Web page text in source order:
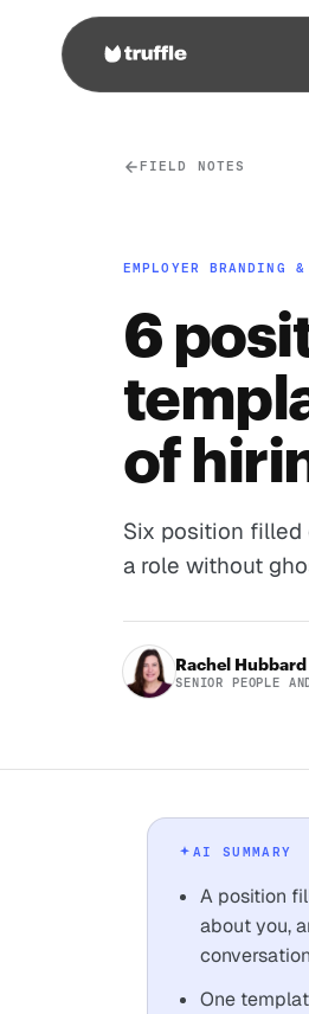
FIELD NOTES
EMPLOYER BRANDING
6
of
Six position filled
a role without
Rachel Hubbard
SENIOR PEOPLE
AI SUMMARY
A position
about you,
One